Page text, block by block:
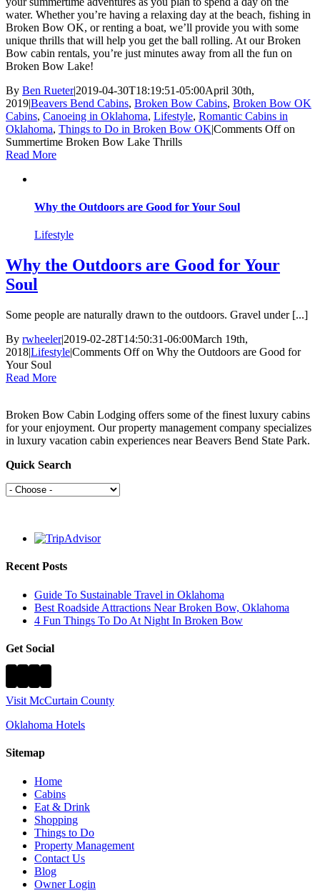
water. Whether you’re having a relaxing day at the beach, fishing in
Broken Bow OK, or renting a boat, we’ll provide you with some
unique thrills that will help you get the ball rolling. At our Broken
Bow cabin rentals, you’re just minutes away from all the fun on
Broken Bow Lake!
By Ben Rueter|2019-04-30T18:19:51-05:00April 30th,
2019|Beavers Bend Cabins, Broken Bow Cabins, Broken Bow OK
Cabins, Canoeing in Oklahoma, Lifestyle, Romantic Cabins in
Oklahoma, Things to Do in Broken Bow OK|Comments Offon
Summertime Broken Bow Lake Thrills
Read More
Why the Outdoors are Good for Your Soul
Lifestyle
Why the Outdoors are Good for Your
Soul
Some people are naturally drawn to the outdoors. Gravel under [...]
By rwheeler|2019-02-28T14:50:31-06:00March 19th,
2018|Lifestyle|Comments Offon Why the Outdoors are Good for
Your Soul
Read More
Broken Bow Cabin Lodging offers some of the finest luxury cabins
for your enjoyment. Our property management company specializes
in luxury vacation cabin experiences near Beavers Bend State Park.
Quick Search
Recent Posts
Guide To Sustainable Travel in Oklahoma
Best Roadside Attractions Near Broken Bow, Oklahoma
4 Fun Things To Do At Night In Broken Bow
Get Social
Visit McCurtain County
Oklahoma Hotels
Sitemap
Home
Cabins
Eat & Drink
Shopping
Things to Do
Property Management
Contact Us
Blog
Owner Login